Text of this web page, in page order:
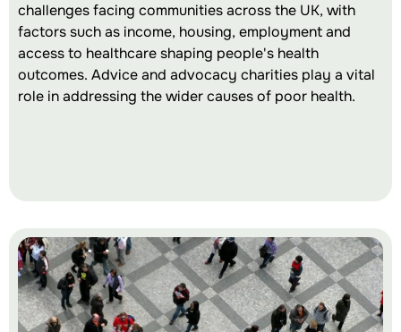
challenges facing communities across the UK, with
factors such as income, housing, employment and
access to healthcare shaping people's health
outcomes. Advice and advocacy charities play a vital
role in addressing the wider causes of poor health.